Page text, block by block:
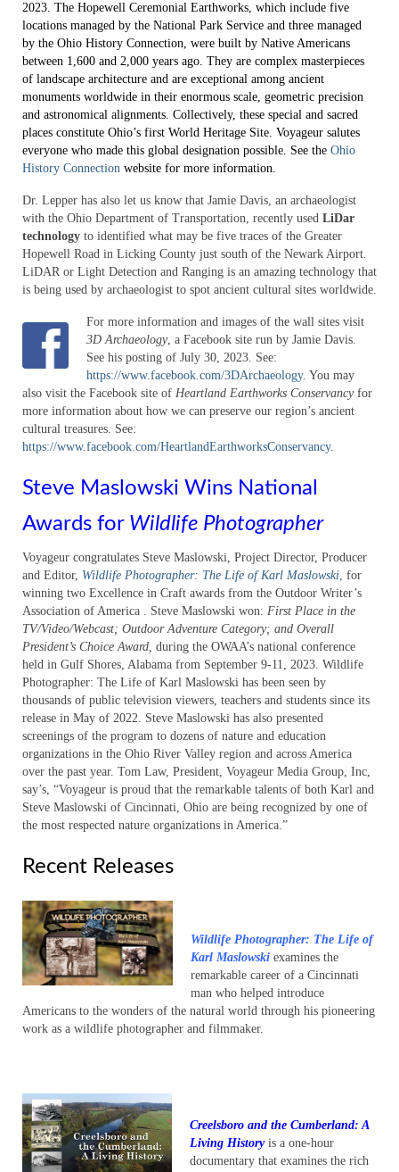
Video Postcards from the Ohio Valley
Sacred Spaces of Greater Cincinnati
Ohio Archaeology Book
Ancient Ohio Art Series
The Will to Read: Estel Sizemore’s Story
Searching for the Great Hopewell Road
News
Advisors
Donate
2023. The Hopewell Ceremonial Earthworks, which include five
locations managed by the National Park Service and three managed
by the Ohio History Connection, were built by Native Americans
between 1,600 and 2,000 years ago. They are complex masterpieces
of landscape architecture and are exceptional among ancient
monuments worldwide in their enormous scale, geometric precision
and astronomical alignments. Collectively, these special and sacred
places constitute Ohio’s first World Heritage Site. Voyageur salutes
everyone who made this global designation possible. See the Ohio
History Connection website for more information.
Dr. Lepper has also let us know that Jamie Davis, an archaeologist
with the Ohio Department of Transportation, recently used LiDar
technology to identified what may be five traces of the Greater
Hopewell Road in Licking County just south of the Newark Airport.
LiDAR or Light Detection and Ranging is an amazing technology that
is being used by archaeologist to spot ancient cultural sites worldwide.
For more information and images of the wall sites visit
3D Archaeology, a Facebook site run by Jamie Davis.
See his posting of July 30, 2023. See:
https://www.facebook.com/3DArchaeology. You may
also visit the Facebook site of Heartland Earthworks Conservancyfor
more information about how we can preserve our region’s ancient
cultural treasures. See:
https://www.facebook.com/HeartlandEarthworksConservancy.
Steve Maslowski Wins National
Awards for Wildlife Photographer
Voyageur congratulates Steve Maslowski, Project Director, Producer
and Editor, Wildlife Photographer: The Life of Karl Maslowski, for
winning two Excellence in Craft awards from the Outdoor Writer’s
Association of America . Steve Maslowski won: First Place in the
TV/Video/Webcast; Outdoor Adventure Category; and Overall
President’s Choice Award, during the OWAA’s national conference
held in Gulf Shores, Alabama from September 9-11, 2023. Wildlife
Photographer: The Life of Karl Maslowski has been seen by
thousands of public television viewers, teachers and students since its
release in May of 2022. Steve Maslowski has also presented
screenings of the program to dozens of nature and education
organizations in the Ohio River Valley region and across America
over the past year. Tom Law, President, Voyageur Media Group, Inc,
say’s, “Voyageur is proud that the remarkable talents of both Karl and
Steve Maslowski of Cincinnati, Ohio are being recognized by one of
the most respected nature organizations in America.”
Recent Releases
Wildlife Photographer: The Life of
Karl Maslowski examines the
remarkable career of a Cincinnati
man who helped introduce
Americans to the wonders of the natural world through his pioneering
work as a wildlife photographer and filmmaker.
Creelsboro and the Cumberland: A
Living History is a one-hour
documentary that examines the rich